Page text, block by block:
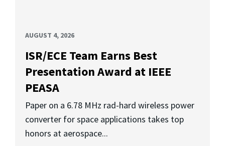
AUGUST 4, 2026
ISR/ECE Team Earns Best
Presentation Award at IEEE
PEASA
Paper on a 6.78 MHz rad-hard wireless power
converter for space applications takes top
honors at aerospace...